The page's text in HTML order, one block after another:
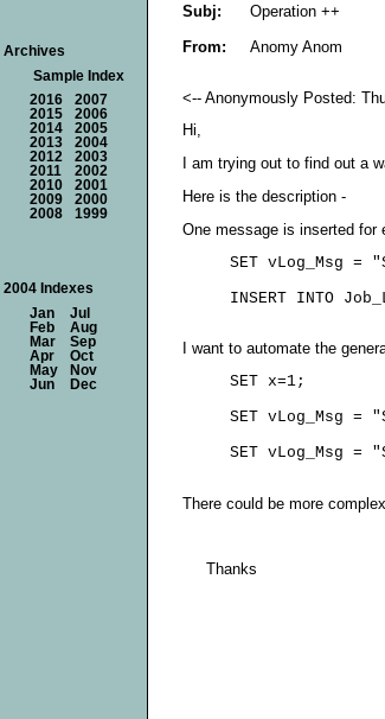
Subj:
Operation ++
From:
Anomy Anom
<-- Anonymously Posted:
Hi,
I am trying out to find out a
Here is the description -
One message is inserted for
SET vLog_Msg =
I want to automate the
     SET x=1;
SET vLog_Msg =
There could be more
Thanks
Archives
Sample Index
2016
2007
2015
2006
2014
2005
2013
2004
2012
2003
2011
2002
2010
2001
2009
2000
2008
1999
2004 Indexes
Jan
Jul
Feb
Aug
Mar
Sep
Apr
Oct
May
Nov
Jun
Dec